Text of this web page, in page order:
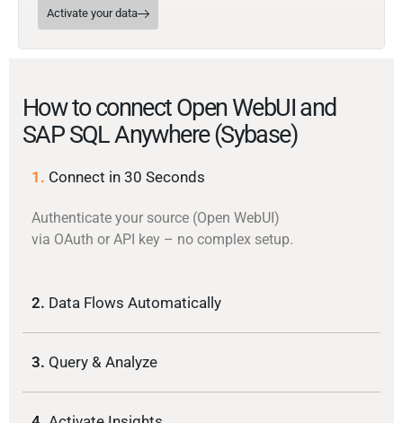
Activate your data
How to connect Open WebUI and
SAP SQL Anywhere (Sybase)
1. Connect in 30 Seconds
Authenticate your source (Open WebUI)
via OAuth or API key – no complex setup.
2. Data Flows Automatically
3. Query & Analyze